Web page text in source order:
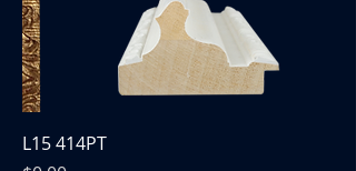
L15 414PT